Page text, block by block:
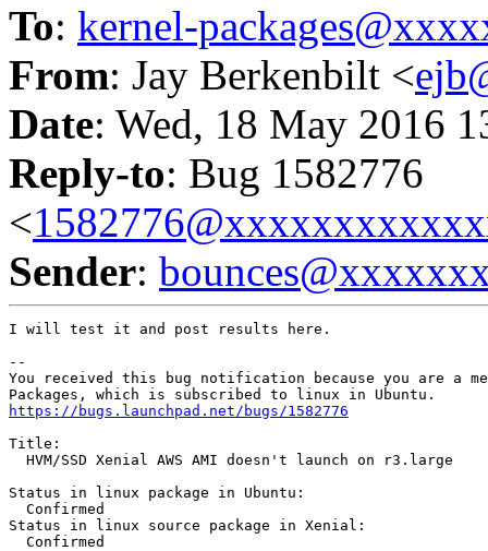
To: kernel-
From: Jay Berkenbilt <
Date: Wed, 18 May 2016
Reply-to: Bug 1582776
<
Sender:
I will test it and post results here.
--
You received this bug notification because you are a
https://bugs.launchpad.net/bugs/1582776
Title:
  HVM/SSD Xenial AWS AMI doesn't launch on r3.large
Status in linux package in Ubuntu:
  Confirmed
Status in linux source package in Xenial:
  Confirmed